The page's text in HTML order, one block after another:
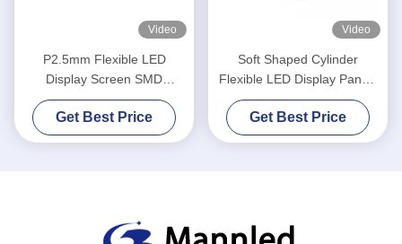
Video
P2.5mm Flexible LED
Display Screen SMD
1R1G1B Round Shape
Cylinder Column
Get Best Price
Video
Soft Shaped Cylinder
Flexible LED Display Panels
P2.5 Curved Indoor
Get Best Price